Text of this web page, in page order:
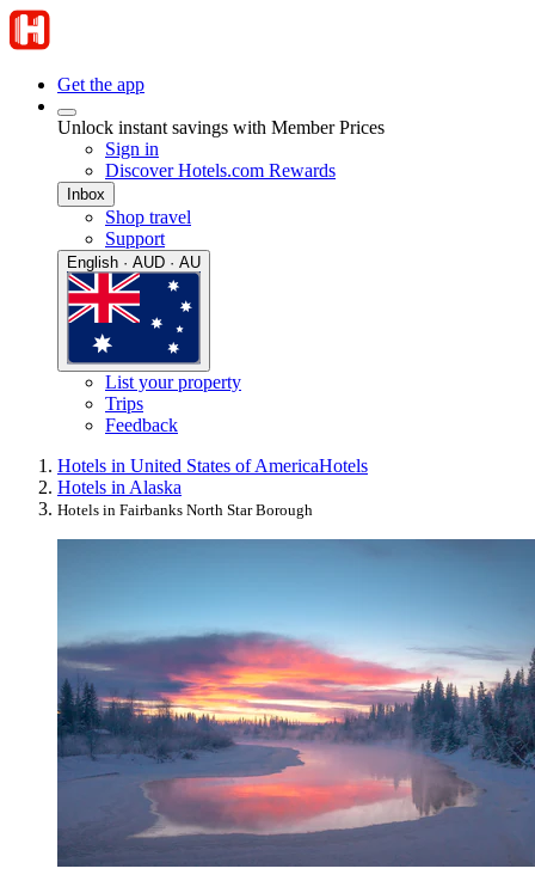
Get the app
Unlock instant savings with Member Prices
Sign in
Discover Hotels.com Rewards
Inbox
Shop travel
Support
English · AUD · AU
List your property
Trips
Feedback
Hotels in United States of AmericaHotels
Hotels in Alaska
Hotels in Fairbanks North Star Borough